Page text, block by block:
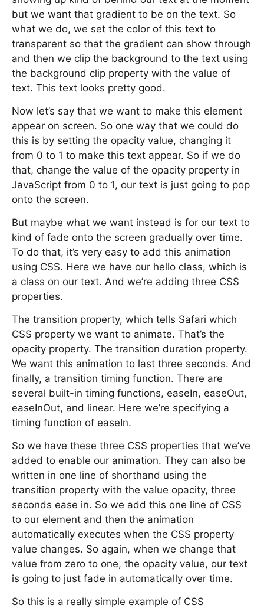
but we want that gradient to be on the text. So
what we do, we set the color of this text to
transparent so that the gradient can show through
and then we clip the background to the text using
the background clip property with the value of
text. This text looks pretty good.
Now let’s say that we want to make this element
appear on screen. So one way that we could do
this is by setting the opacity value, changing it
from 0 to 1 to make this text appear. So if we do
that, change the value of the opacity property in
JavaScript from 0 to 1, our text is just going to pop
onto the screen.
But maybe what we want instead is for our text to
kind of fade onto the screen gradually over time.
To do that, it’s very easy to add this animation
using CSS. Here we have our hello class, which is
a class on our text. And we’re adding three CSS
properties.
The transition property, which tells Safari which
CSS property we want to animate. That’s the
opacity property. The transition duration property.
We want this animation to last three seconds. And
finally, a transition timing function. There are
several built-in timing functions, easeIn, easeOut,
easeInOut, and linear. Here we’re specifying a
timing function of easeIn.
So we have these three CSS properties that we’ve
added to enable our animation. They can also be
written in one line of shorthand using the
transition property with the value opacity, three
seconds ease in. So we add this one line of CSS
to our element and then the animation
automatically executes when the CSS property
value changes. So again, when we change that
value from zero to one, the opacity value, our text
is going to just fade in automatically over time.
So this is a really simple example of CSS